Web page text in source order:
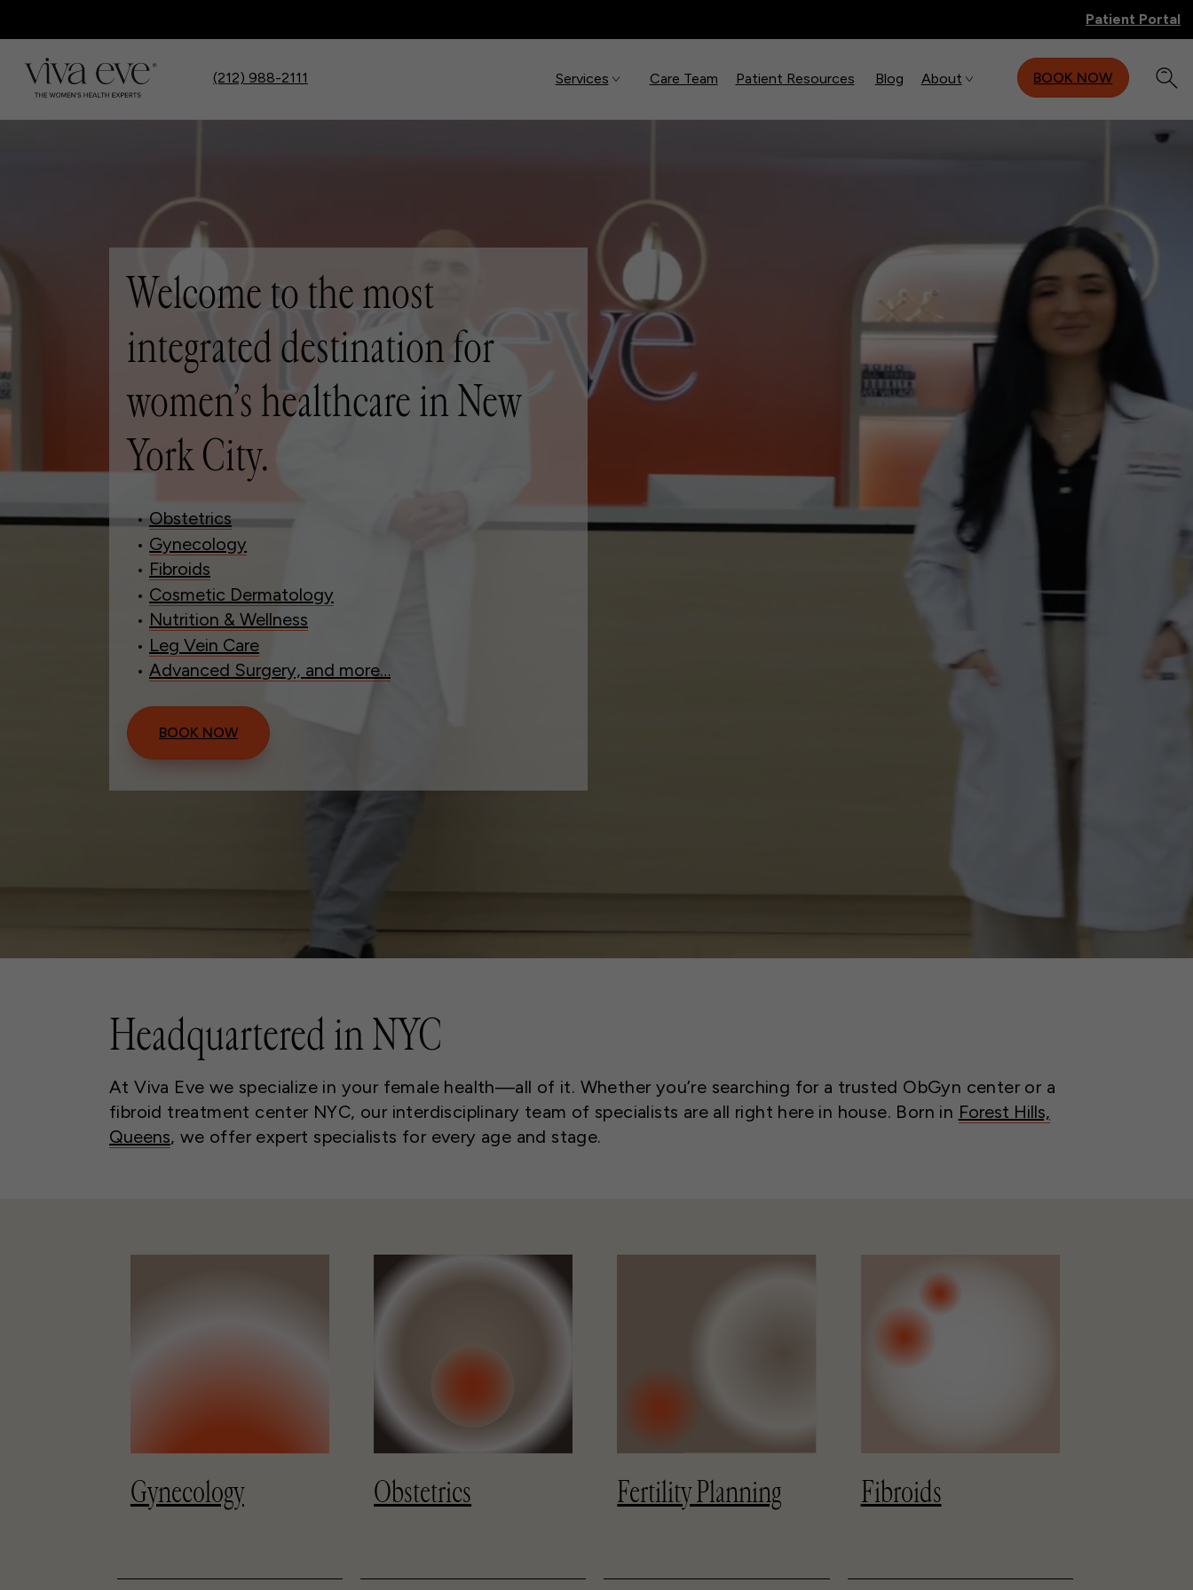
Patient Portal
(212) 988-2111 Services Care Team Patient Resources Blog About BOOK NOW
Welcome to the most
integrated destination for
women’s healthcare in New
York City.
• Obstetrics
• Gynecology
• Fibroids
• Cosmetic Dermatology
• Nutrition & Wellness
• Leg Vein Care
• Advanced Surgery, and more…
BOOK NOW
Headquartered in NYC
At Viva Eve we specialize in your female health—all of it. Whether you’re searching for a trusted ObGyn center or a
fibroid treatment center NYC, our interdisciplinary team of specialists are all right here in house. Born in Forest Hills,
Queens, we offer expert specialists for every age and stage.
Gynecology Obstetrics Fertility Planning Fibroids